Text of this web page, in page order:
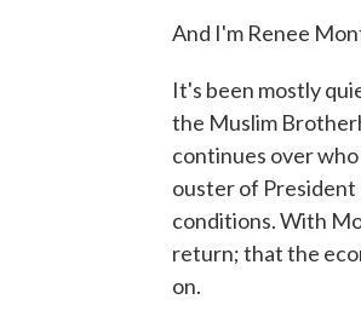
And I'm Renee
It's been mostly
the Muslim
continues over
ouster of
conditions. With
return; that the
on.